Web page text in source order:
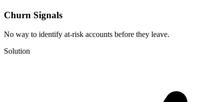
Churn Signals
No way to identify at-risk accounts before they leave.
Solution